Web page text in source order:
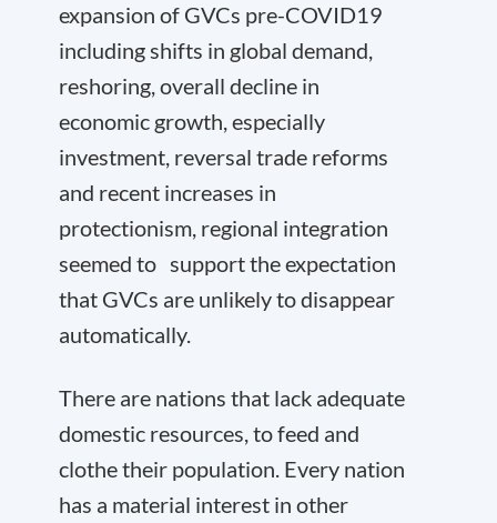
expansion of GVCs pre-COVID19
including shifts in global demand,
reshoring, overall decline in
economic growth, especially
investment, reversal trade reforms
and recent increases in
protectionism, regional integration
seemed to support the expectation
that GVCs are unlikely to disappear
automatically.
There are nations that lack adequate
domestic resources, to feed and
clothe their population. Every nation
has a material interest in other